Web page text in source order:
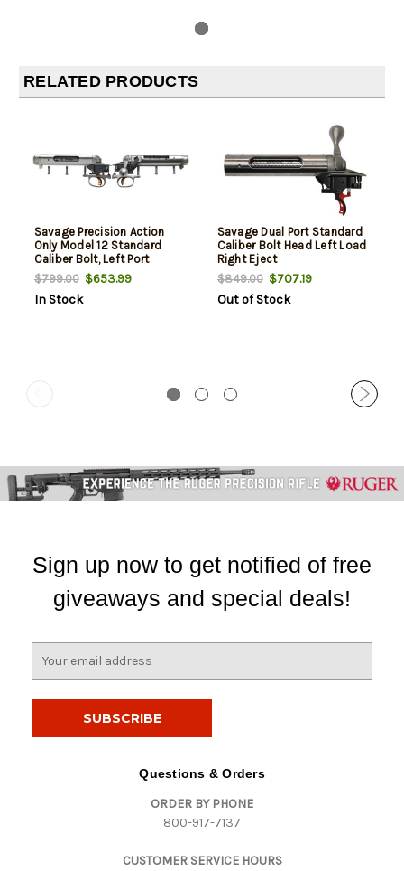
RELATED PRODUCTS
Savage Precision Action
Only Model 12 Standard
Caliber Bolt, Left Port
$799.00$653.99
In Stock
Savage Dual Port Standard
Caliber Bolt Head Left Load
Right Eject
$849.00$707.19
Out of Stock
Sign up now to get notified of free
giveaways and special deals!
Questions & Orders
ORDER BY PHONE
800-917-7137
CUSTOMER SERVICE HOURS